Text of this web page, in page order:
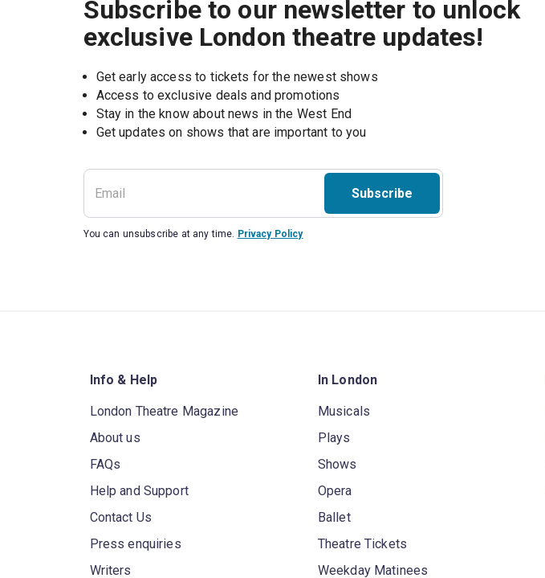
Subscribe to our newsletter to unlock
exclusive London theatre updates!
Get early access to tickets for the newest shows
Access to exclusive deals and promotions
Stay in the know about news in the West End
Subscribe
You can unsubscribe at any time. Privacy Policy
Info & Help
London Theatre Magazine
About us
FAQs
Help and Support
Contact Us
Press enquiries
Writers
In London
Musicals
Plays
Shows
Opera
Ballet
Theatre Tickets
Weekday Matinees